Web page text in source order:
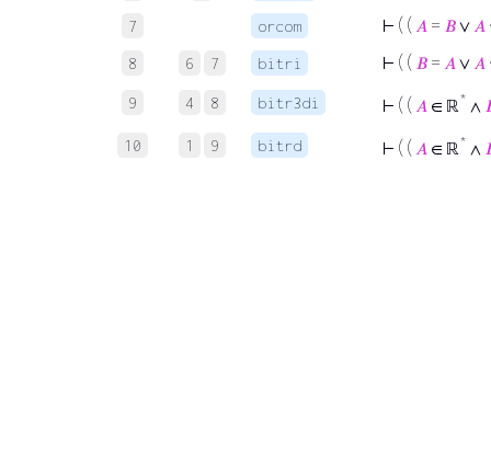
7 orcom ⊢ ( ( 𝐴 = 𝐵∨ 𝐴
8 6 7 bitri ⊢ ( ( 𝐵 = 𝐴 ∨ 𝐴
9 4 8 bitr3di ⊢ ( ( 𝐴 ∈ ℝ* ∧
10 1 9 bitrd ⊢ ( ( 𝐴 ∈ ℝ* ∧